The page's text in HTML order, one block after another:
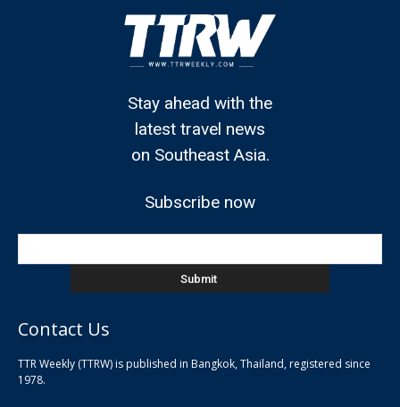
Stay ahead with the
latest travel news
on Southeast Asia.
Subscribe now
Contact Us
TTR Weekly (TTRW) is published in Bangkok, Thailand, registered since
1978.